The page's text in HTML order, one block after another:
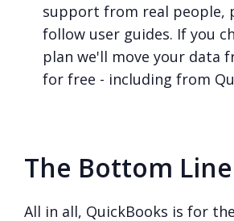
support from real people,
follow user guides. If you
plan we'll move your data
for free - including from
The Bottom Line
All in all, QuickBooks is for